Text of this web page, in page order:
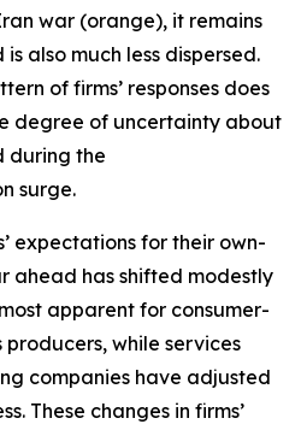
war (orange), it remains
also much less dispersed.
of firms’ responses does
degree of uncertainty about
during the
surge.
expectations for their own-
ahead has shifted modestly
apparent for consumer-
while services
companies have adjusted
These changes in firms’